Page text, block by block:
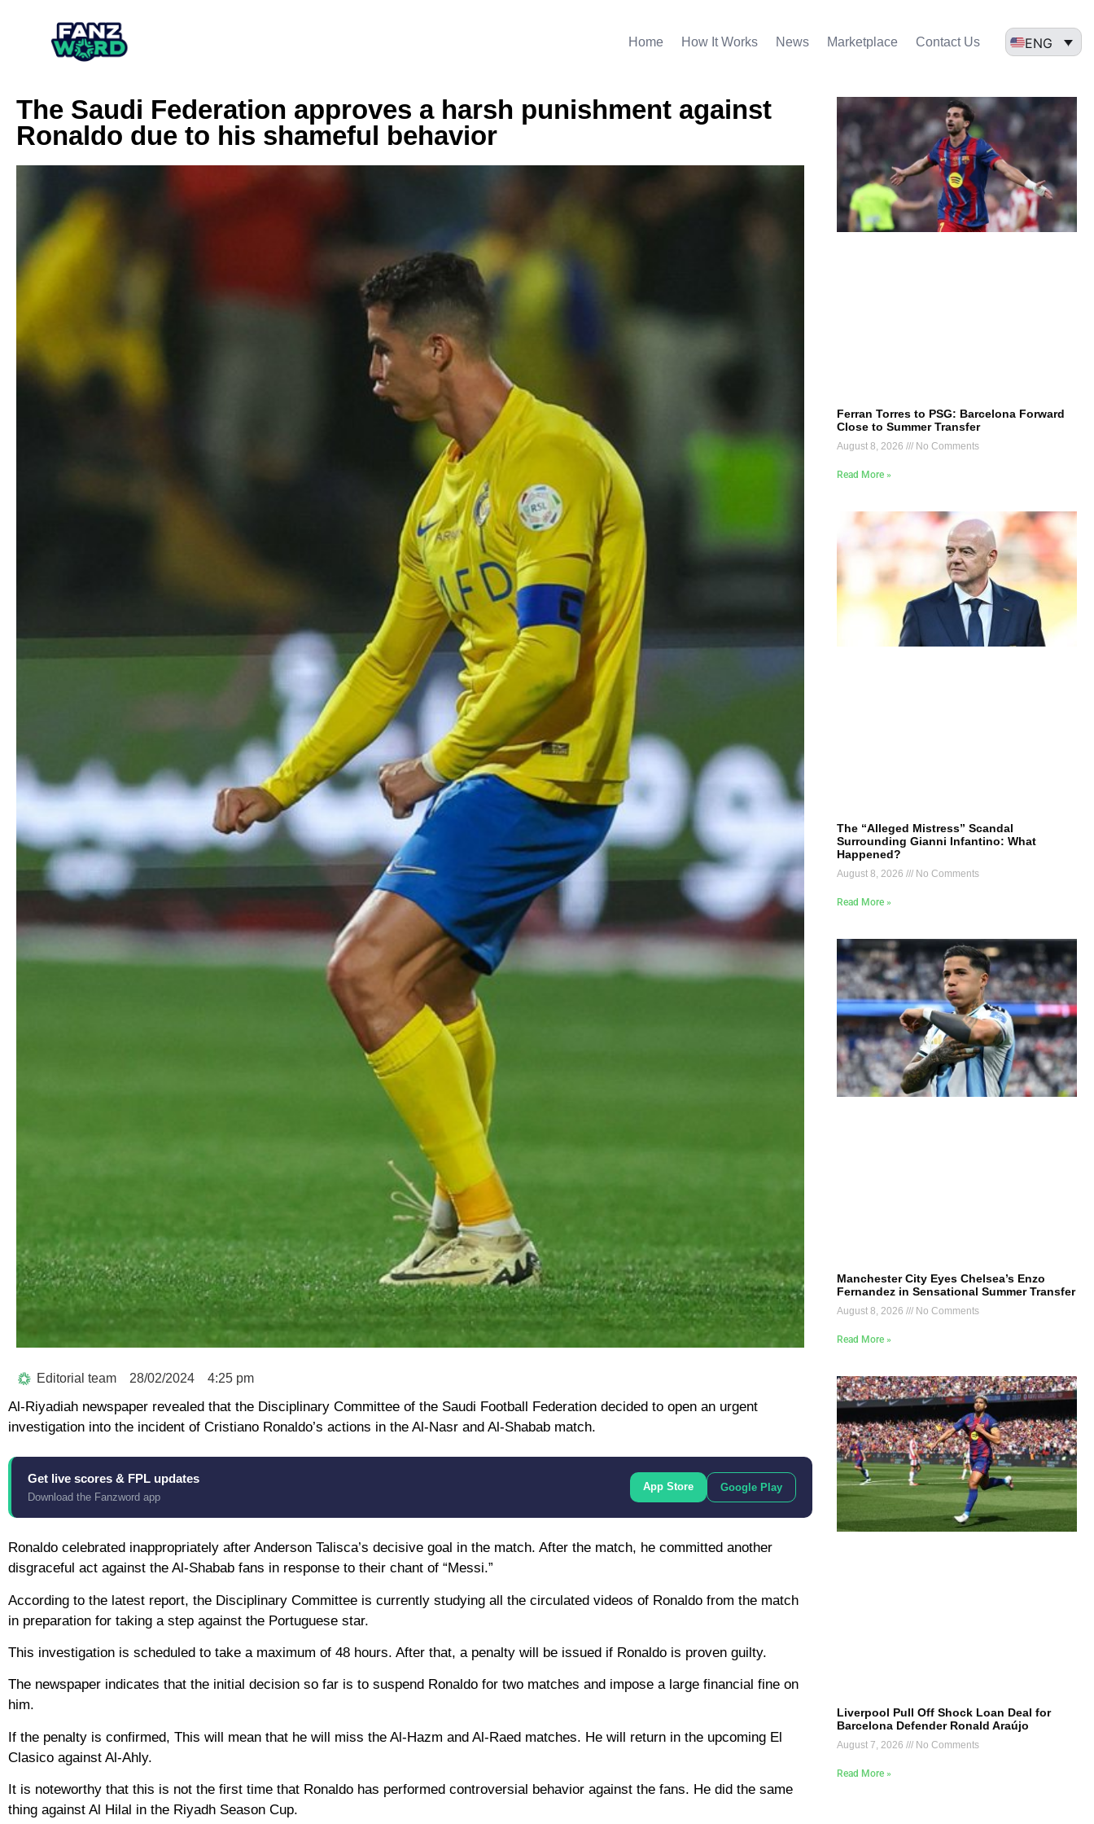
Home How It Works News Marketplace Contact Us ENG
The Saudi Federation approves a harsh punishment against
Ronaldo due to his shameful behavior
Editorial team 28/02/2024 4:25 pm
Al-Riyadiah newspaper revealed that the Disciplinary Committee of the Saudi Football Federation decided to open an urgent
investigation into the incident of Cristiano Ronaldo’s actions in the Al-Nasr and Al-Shabab match.
Get live scores & FPL updates
Download the Fanzword app
App Store Google Play
Ronaldo celebrated inappropriately after Anderson Talisca’s decisive goal in the match. After the match, he committed another
disgraceful act against the Al-Shabab fans in response to their chant of “Messi.”
According to the latest report, the Disciplinary Committee is currently studying all the circulated videos of Ronaldo from the match
in preparation for taking a step against the Portuguese star.
This investigation is scheduled to take a maximum of 48 hours. After that, a penalty will be issued if Ronaldo is proven guilty.
The newspaper indicates that the initial decision so far is to suspend Ronaldo for two matches and impose a large financial fine on
him.
If the penalty is confirmed, This will mean that he will miss the Al-Hazm and Al-Raed matches. He will return in the upcoming El
Clasico against Al-Ahly.
It is noteworthy that this is not the first time that Ronaldo has performed controversial behavior against the fans. He did the same
thing against Al Hilal in the Riyadh Season Cup.
Ferran Torres to PSG: Barcelona Forward
Close to Summer Transfer
August 8, 2026 No Comments
Read More »
The “Alleged Mistress” Scandal
Surrounding Gianni Infantino: What
Happened?
August 8, 2026 No Comments
Read More »
Manchester City Eyes Chelsea’s Enzo
Fernandez in Sensational Summer Transfer
August 8, 2026 No Comments
Read More »
Liverpool Pull Off Shock Loan Deal for
Barcelona Defender Ronald Araújo
August 7, 2026 No Comments
Read More »